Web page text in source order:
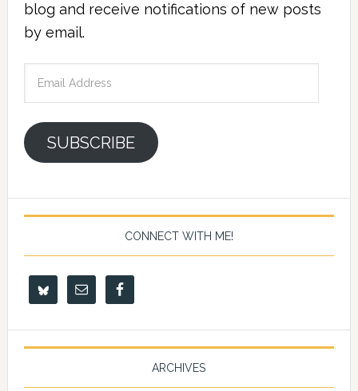
blog and receive notifications of new posts
by email.
Email
SUBSCRIBE
CONNECT WITH ME!
ARCHIVES